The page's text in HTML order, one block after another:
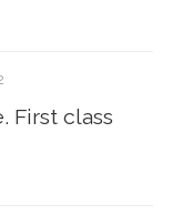
First class